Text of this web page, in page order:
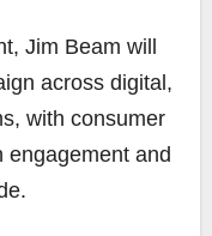
Jim Beam will
across digital,
with consumer
engagement and